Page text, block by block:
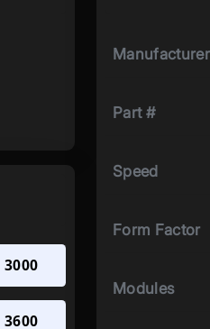
3000
3600
Manufacturer
Part #
Speed
Form Factor
Modules